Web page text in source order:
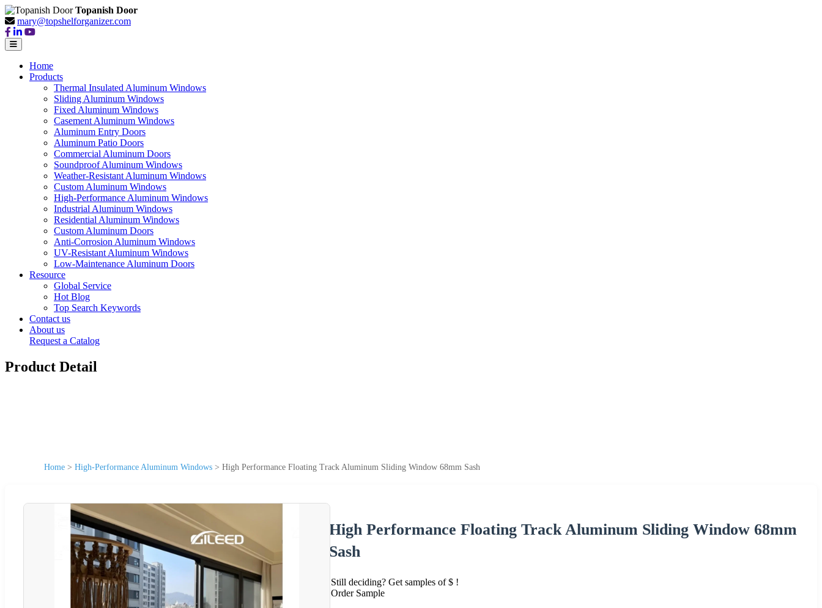
Topanish Door
mary@topshelforganizer.com
Home
Products
Thermal Insulated Aluminum Windows
Sliding Aluminum Windows
Fixed Aluminum Windows
Casement Aluminum Windows
Aluminum Entry Doors
Aluminum Patio Doors
Commercial Aluminum Doors
Soundproof Aluminum Windows
Weather-Resistant Aluminum Windows
Custom Aluminum Windows
High-Performance Aluminum Windows
Industrial Aluminum Windows
Residential Aluminum Windows
Custom Aluminum Doors
Anti-Corrosion Aluminum Windows
UV-Resistant Aluminum Windows
Low-Maintenance Aluminum Doors
Resource
Global Service
Hot Blog
Top Search Keywords
Contact us
About us
Request a Catalog
Product Detail
Home > High-Performance Aluminum Windows > High Performance Floating Track Aluminum Sliding Window 68mm Sash
High Performance Floating Track Aluminum Sliding Window 68mm
Sash
Still deciding? Get samples of $ !
Order Sample